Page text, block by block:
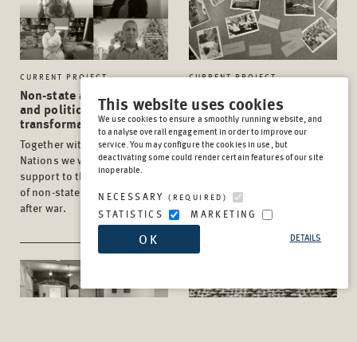
CURRENT PROJECT
Non-state armed groups
and political
transformation
Together with the United
Nations we work to improve
support to the transformation
of non-state armed groups
after war.
CURRENT PROJECT
Our PeaceDays@School
project days give pupils and
teachers the chance to
explore the topics of peace,
(prevention) from different
perspectives.
This website uses cookies
We use cookies to ensure a smoothly running website, and
to analyse overall engagement in order to improve our
service. You may configure the cookies in use, but
deactivating some could render certain features of our site
inoperable.
NECESSARY(REQUIRED)
STATISTICS MARKETING
DETAILS
OK